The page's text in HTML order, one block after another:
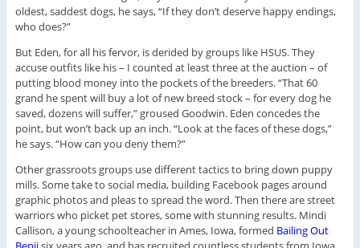
oldest, saddest dogs, he says, “If they don’t deserve happy endings,
who does?”
But Eden, for all his fervor, is derided by groups like HSUS. They
accuse outfits like his – I counted at least three at the auction – of
putting blood money into the pockets of the breeders. “That 60
grand he spent will buy a lot of new breed stock – for every dog he
saved, dozens will suffer,” groused Goodwin. Eden concedes the
point, but won’t back up an inch. “Look at the faces of these dogs,”
he says. “How can you deny them?”
Other grassroots groups use different tactics to bring down puppy
mills. Some take to social media, building Facebook pages around
graphic photos and pleas to spread the word. Then there are street
warriors who picket pet stores, some with stunning results. Mindi
Callison, a young schoolteacher in Ames, Iowa, formed Bailing Out